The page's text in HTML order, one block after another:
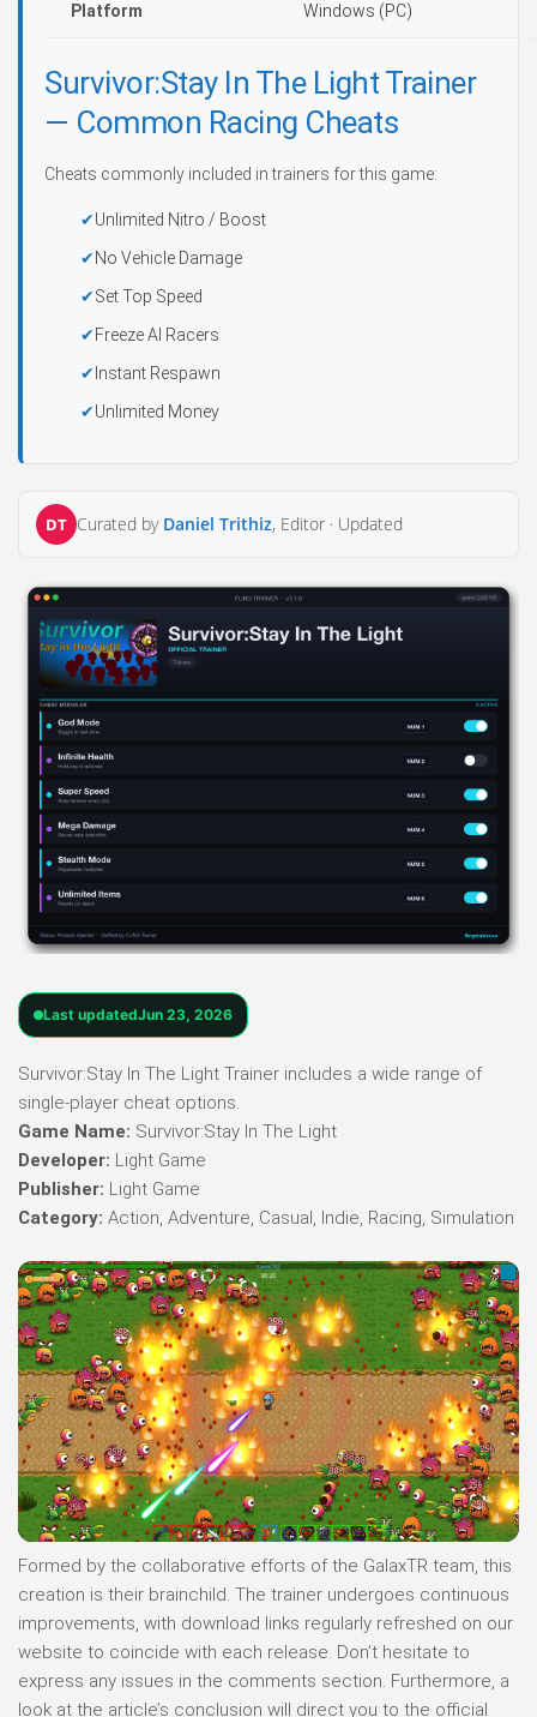
Platform Windows (PC)
Survivor:Stay In The Light Trainer
— Common Racing Cheats
Cheats commonly included in trainers for this game:
Unlimited Nitro / Boost
No Vehicle Damage
Set Top Speed
Freeze AI Racers
Instant Respawn
Unlimited Money
DT Curated by Daniel Trithiz, Editor · Updated
Last updatedJun 23, 2026
Survivor:Stay In The Light Trainer includes a wide range of
single-player cheat options.
Game Name: Survivor:Stay In The Light
Developer: Light Game
Publisher: Light Game
Category: Action, Adventure, Casual, Indie, Racing, Simulation
Formed by the collaborative efforts of the GalaxTR team, this
creation is their brainchild. The trainer undergoes continuous
improvements, with download links regularly refreshed on our
website to coincide with each release. Don’t hesitate to
express any issues in the comments section. Furthermore, a
look at the article’s conclusion will direct you to the official